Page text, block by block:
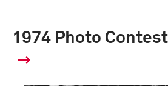
1974 Photo